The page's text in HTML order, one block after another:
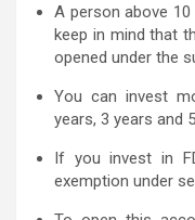
A person above
keep in mind that
opened under the
You can invest
years, 3 years and
If you invest in
exemption under